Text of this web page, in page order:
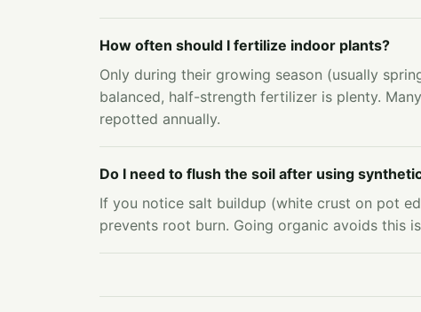
How often should I fertilize indoor plants?
Only during their growing season (usually
balanced, half-strength fertilizer is plenty.
repotted annually.
Do I need to flush the soil after using
If you notice salt buildup (white crust on pot
prevents root burn. Going organic avoids this